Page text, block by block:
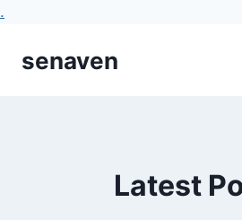
.
senaven
Latest